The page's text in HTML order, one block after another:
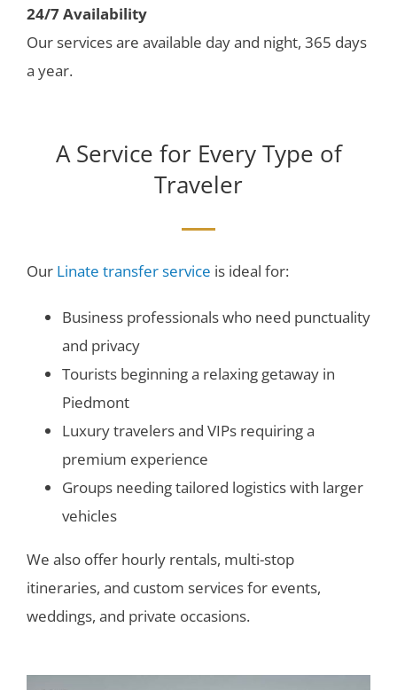
24/7 Availability
Our services are available day and night, 365 days
a year.
A Service for Every Type of
Traveler
Our Linate transfer service is ideal for:
Business professionals who need punctuality
and privacy
Tourists beginning a relaxing getaway in
Piedmont
Luxury travelers and VIPs requiring a
premium experience
Groups needing tailored logistics with larger
vehicles
We also offer hourly rentals, multi-stop
itineraries, and custom services for events,
weddings, and private occasions.